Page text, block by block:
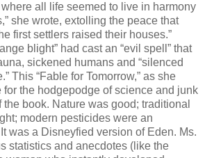
all life seemed to live in harmony
she wrote, extolling the peace that
first settlers raised their houses.”
blight” had cast an “evil spell” that
sickened humans and “silenced
This “Fable for Tomorrow,” as she
for the hodgepodge of science and junk
book. Nature was good; traditional
modern pesticides were an
was a Disneyfied version of Eden. Ms.
statistics and anecdotes (like the